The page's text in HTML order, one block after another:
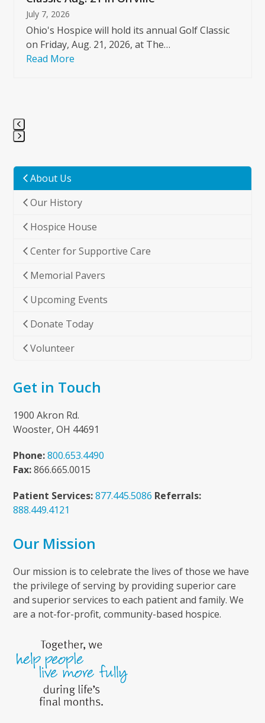
July 7, 2026
Ohio's Hospice will hold its annual Golf Classic
on Friday, Aug. 21, 2026, at The…
Read More
go
the
first
slide
About Us
Our History
Hospice House
Center for Supportive Care
Memorial Pavers
Upcoming Events
Donate Today
Volunteer
Get in Touch
1900 Akron Rd.
Wooster, OH 44691
Phone: 800.653.4490
Fax:866.665.0015
Patient Services: 877.445.5086 Referrals:
888.449.4121
Our Mission
Our mission is to celebrate the lives of those we have
the privilege of serving by providing superior care
and superior services to each patient and family. We
are a not-for-profit, community-based hospice.